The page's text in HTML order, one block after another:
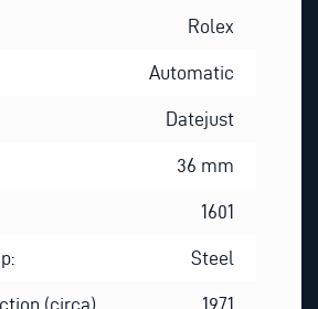
Rolex
Automatic
Datejust
36 mm
1601
Steel
(circa) 1971